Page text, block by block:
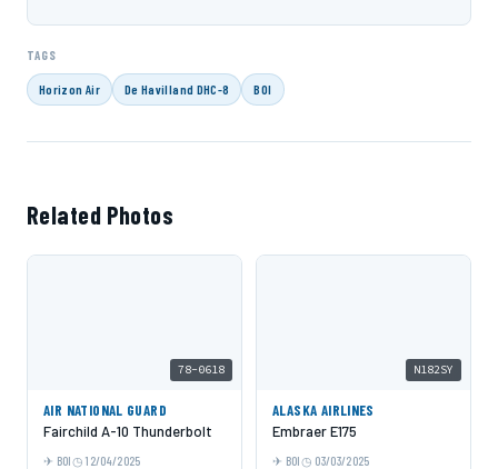
TAGS
Horizon Air De Havilland DHC-8 BOI
Related Photos
78-0618
AIR NATIONAL GUARD
Fairchild A-10 Thunderbolt
BOI 12/04/2025
N182SY
ALASKA AIRLINES
Embraer E175
BOI 03/03/2025